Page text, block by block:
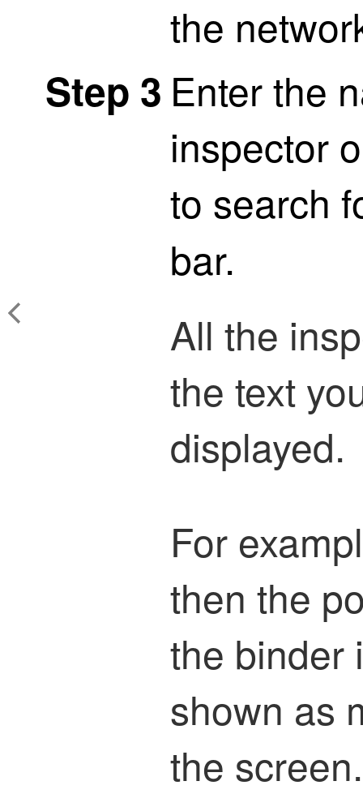
the
Step 3 Enter the
inspector
to search
bar.
All the
the text
displayed.
For
then the
the binder
shown as
the screen.